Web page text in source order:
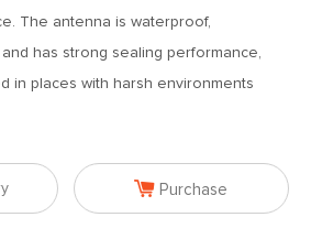
The antenna is waterproof,
has strong sealing performance,
in places with harsh environments
 Purchase